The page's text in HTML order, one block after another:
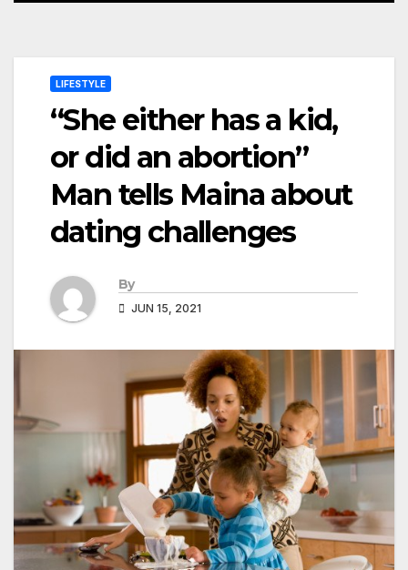
LIFESTYLE
“She either has a kid,
or did an abortion”
Man tells Maina about
dating challenges
By
JUN 15, 2021